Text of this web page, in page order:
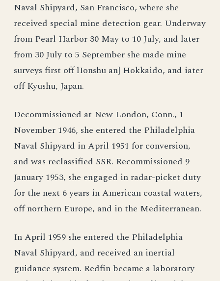
Naval Shipyard, San Francisco, where she
received special mine detection gear. Underway
from Pearl Harbor 30 May to 10 July, and later
from 30 July to 5 September she made mine
surveys first off lIonshu an] Hokkaido, and iater
off Kyushu, Japan.
Decommissioned at New London, Conn., 1
November 1946, she entered the Philadelphia
Naval Shipyard in April 1951 for conversion,
and was reclassified SSR. Recommissioned 9
January 1953, she engaged in radar-picket duty
for the next 6 years in American coastal waters,
off northern Europe, and in the Mediterranean.
In April 1959 she entered the Philadelphia
Naval Shipyard, and received an inertial
guidance system. Redfin became a laboratory